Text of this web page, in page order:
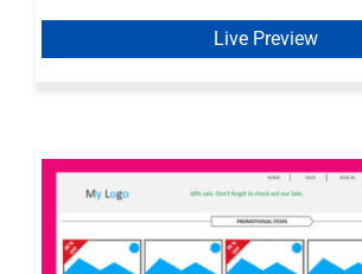
Live Preview